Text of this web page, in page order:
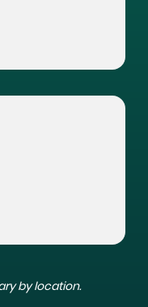
by location.